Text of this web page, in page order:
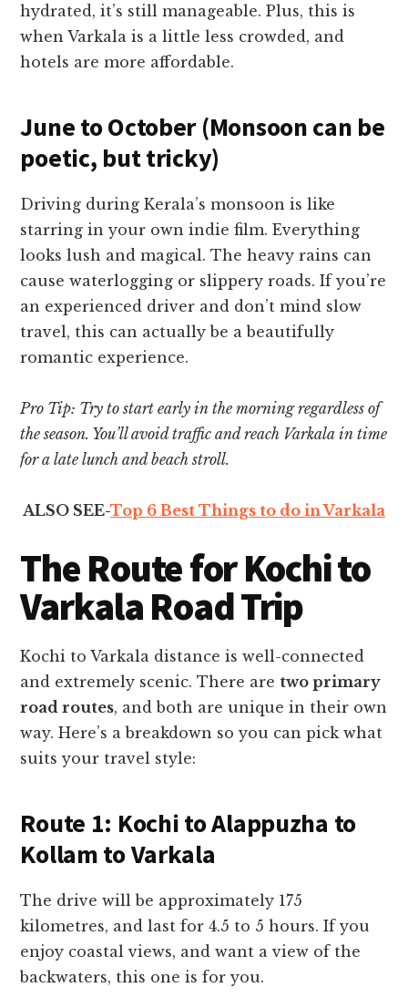
hydrated, it’s still manageable. Plus, this is
when Varkala is a little less crowded, and
hotels are more affordable.
June to October (Monsoon can be
poetic, but tricky)
Driving during Kerala’s monsoon is like
starring in your own indie film. Everything
looks lush and magical. The heavy rains can
cause waterlogging or slippery roads. If you’re
an experienced driver and don’t mind slow
travel, this can actually be a beautifully
romantic experience.
Pro Tip: Try to start early in the morning regardless of
the season. You’ll avoid traffic and reach Varkala in time
for a late lunch and beach stroll.
ALSO SEE-Top 6 Best Things to do in Varkala
The Route for Kochi to
Varkala Road Trip
Kochi to Varkala distance is well-connected
and extremely scenic. There aretwo primary
road routes, and both are unique in their own
way. Here’s a breakdown so you can pick what
suits your travel style:
Route 1: Kochi to Alappuzha to
Kollam to Varkala
The drive will be approximately 175
kilometres, and last for 4.5 to 5 hours. If you
enjoy coastal views, and want a view of the
backwaters, this one is for you.